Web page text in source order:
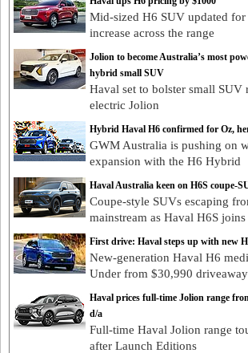
Mid-sized H6 SUV updated
increase across the range
Jolion to become Australia’s most
hybrid small SUV
Haval set to bolster small
electric Jolion
Hybrid Haval H6 confirmed for Oz,
GWM Australia is pushing on
expansion with the H6 Hybrid
Haval Australia keen on H6S coupe-
Coupe-style SUVs escaping
mainstream as Haval H6S
First drive: Haval steps up with new
New-generation Haval H6
Under from $30,990 driveaway
Haval prices full-time Jolion range
d/a
Full-time Haval Jolion range
after Launch Editions